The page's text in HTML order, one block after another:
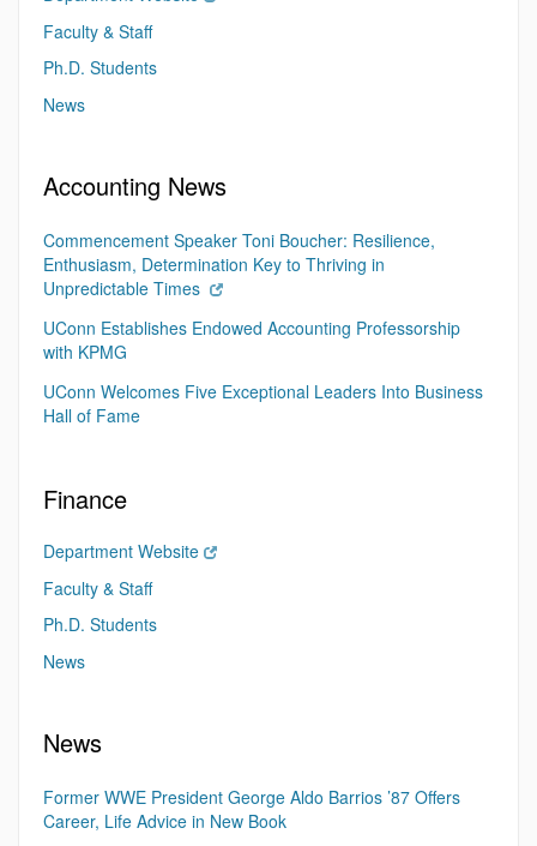
Faculty & Staff
Ph.D. Students
News
Accounting News
Commencement Speaker Toni Boucher: Resilience,
Enthusiasm, Determination Key to Thriving in
Unpredictable Times
UConn Establishes Endowed Accounting Professorship
with KPMG
UConn Welcomes Five Exceptional Leaders Into Business
Hall of Fame
Finance
Department Website
Faculty & Staff
Ph.D. Students
News
News
Former WWE President George Aldo Barrios ’87 Offers
Career, Life Advice in New Book